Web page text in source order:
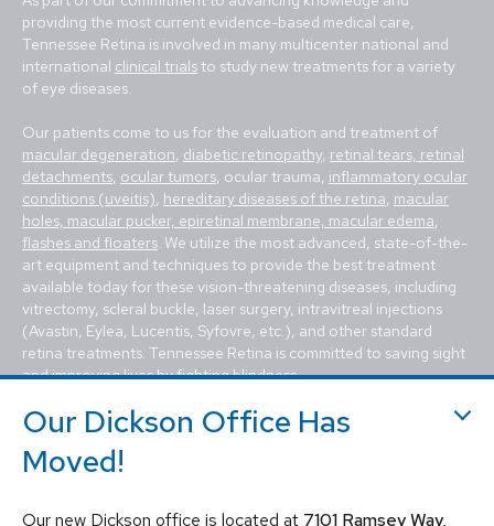
providing the most current evidence-based medical care,
Tennessee Retina is involved in many multicenter national and
international clinical trialsto study new treatments for a variety
of eye diseases.
Our patients come to us for the evaluation and treatment of
macular degeneration, diabetic retinopathy, retinal tears, retinal
detachments, ocular tumors, ocular trauma, inflammatory ocular
conditions (uveitis), hereditary diseases of the retina, macular
holes, macular pucker, epiretinal membrane, macular edema,
flashes and floaters. We utilize the most advanced, state-of-the-
art equipment and techniques to provide the best treatment
available today for these vision-threatening diseases, including
vitrectomy, scleral buckle, laser surgery, intravitreal injections
(Avastin, Eylea, Lucentis, Syfovre, etc.), and other standard
retina treatments. Tennessee Retina is committed to saving sight
and improving lives by fighting blindness.
Our Dickson Office Has
Moved!
Our new Dickson office is located at 7101 Ramsey Way,